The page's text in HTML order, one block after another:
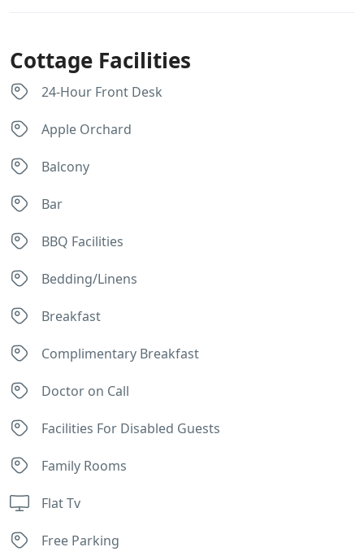
Cottage Facilities
24-Hour Front Desk
Apple Orchard
Balcony
Bar
BBQ Facilities
Bedding/Linens
Breakfast
Complimentary Breakfast
Doctor on Call
Facilities For Disabled Guests
Family Rooms
Flat Tv
Free Parking